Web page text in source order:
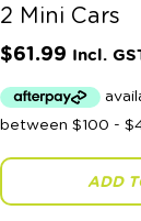
2 Mini Cars
$61.99 Incl.
ADD